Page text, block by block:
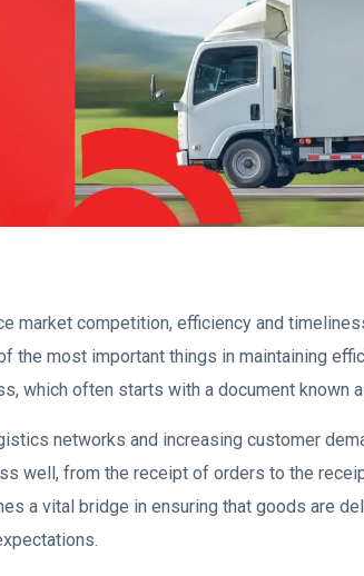
market competition, efficiency and
the most important things in maintaining
which often starts with a document known
networks and increasing customer
well, from the receipt of orders to the
a vital bridge in ensuring that goods are